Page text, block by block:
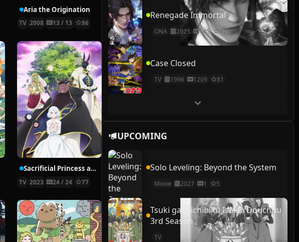
Aria the Origination
TV 2008 13 / 13 86
Sacrificial Princess and the King of Beasts
TV 2023 24 / 24 77
Renegade Immortal
ONA 2023 145 81
Case Closed
TV 1996 1209 81
UPCOMING
Solo Leveling: Beyond the System
Movie 2027 1 5
Tsuki ga Michibiku Isekai Douchuu
3rd Season
TV